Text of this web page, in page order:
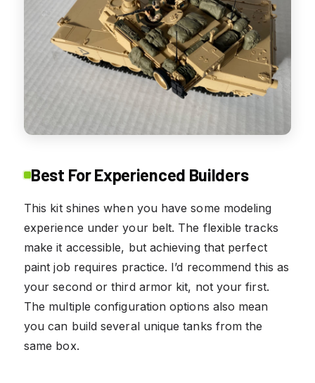
Best For Experienced Builders
This kit shines when you have some modeling
experience under your belt. The flexible tracks
make it accessible, but achieving that perfect
paint job requires practice. I’d recommend this as
your second or third armor kit, not your first.
The multiple configuration options also mean
you can build several unique tanks from the
same box.